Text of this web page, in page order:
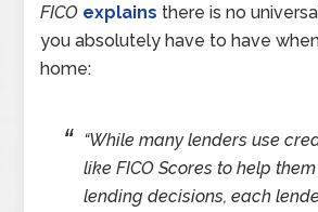
FICO explains there is no
you absolutely have to have
home:
“While many lenders use
like FICO Scores to help
lending decisions, each